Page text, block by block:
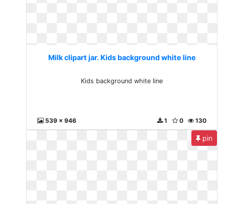
Milk clipart jar. Kids background white line
Kids background white line
539 x 946 130
0
1
pin